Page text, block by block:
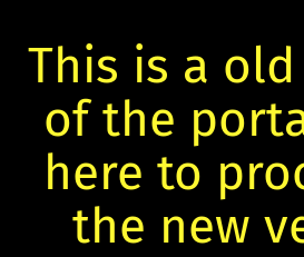
This is a
of the
here to
the new